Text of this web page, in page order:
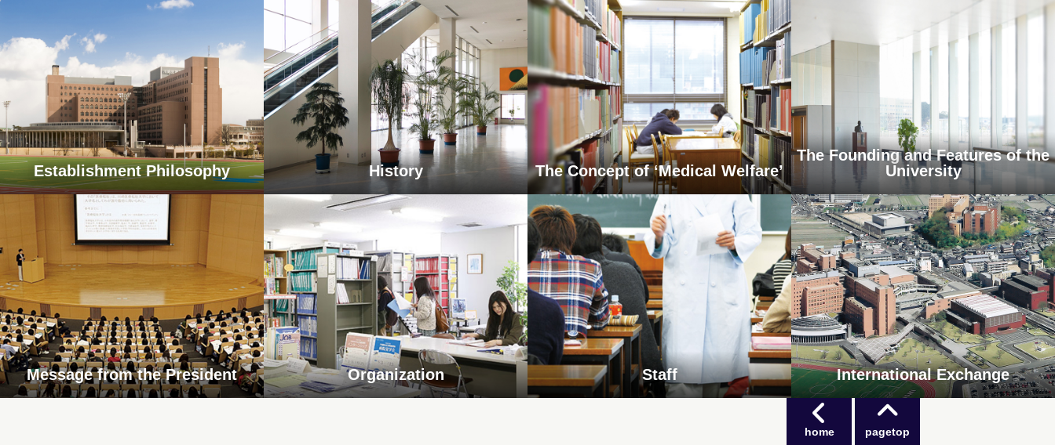
Establishment Philosophy History The Concept of ‘Medical Welfare’
The Founding and Features of the
University
Message from the President Organization Staff International Exchange
pagetop
home